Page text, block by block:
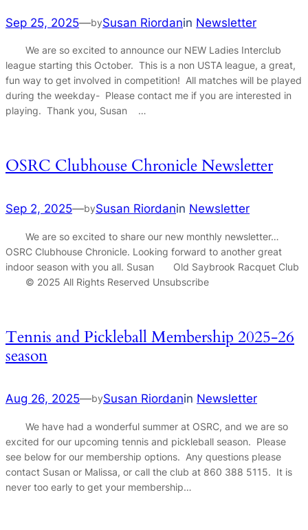
Sep 25, 2025—bySusan Riordanin Newsletter
We are so excited to announce our NEW Ladies Interclub
league starting this October. This is a non USTA league, a great,
fun way to get involved in competition! All matches will be played
during the weekday- Please contact me if you are interested in
playing. Thank you, Susan …
OSRC Clubhouse Chronicle Newsletter
Sep 2, 2025—bySusan Riordanin Newsletter
We are so excited to share our new monthly newsletter…
OSRC Clubhouse Chronicle. Looking forward to another great
indoor season with you all. Susan Old Saybrook Racquet Club
© 2025 All Rights Reserved Unsubscribe
Tennis and Pickleball Membership 2025-26
season
Aug 26, 2025—bySusan Riordanin Newsletter
We have had a wonderful summer at OSRC, and we are so
excited for our upcoming tennis and pickleball season. Please
see below for our membership options. Any questions please
contact Susan or Malissa, or call the club at 860 388 5115. It is
never too early to get your membership…